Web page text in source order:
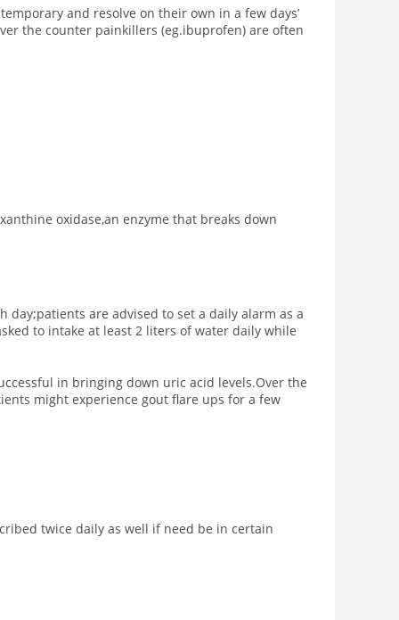
and resolve on their own in a few days’
the counter painkillers (eg.ibuprofen) are often
oxidase,an enzyme that breaks down
day;patients are advised to set a daily alarm as a
to intake at least 2 liters of water daily while
in bringing down uric acid levels.Over the
might experience gout flare ups for a few
twice daily as well if need be in certain